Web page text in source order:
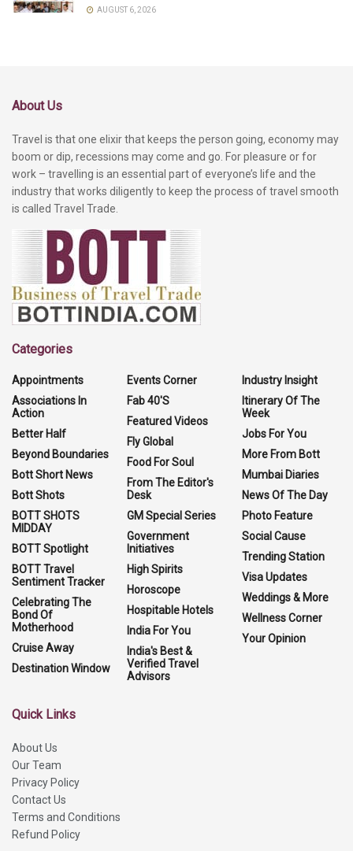
AUGUST 6, 2026
About Us
Travel is that one elixir that keeps the person going, economy may
boom or dip, recessions may come and go. For pleasure or for
work – travelling is an essential part of everyone’s life and the
industry that works diligently to keep the process of travel smooth
is called Travel Trade.
Categories
Appointments
Associations In
Action
Better Half
Beyond Boundaries
Bott Short News
Bott Shots
BOTT SHOTS
MIDDAY
BOTT Spotlight
BOTT Travel
Sentiment Tracker
Celebrating The
Bond Of
Motherhood
Cruise Away
Destination Window
Events Corner
Fab 40'S
Featured Videos
Fly Global
Food For Soul
From The Editor's
Desk
GM Special Series
Government
Initiatives
High Spirits
Horoscope
Hospitable Hotels
India For You
India's Best &
Verified Travel
Advisors
Industry Insight
Itinerary Of The
Week
Jobs For You
More From Bott
Mumbai Diaries
News Of The Day
Photo Feature
Social Cause
Trending Station
Visa Updates
Weddings & More
Wellness Corner
Your Opinion
Quick Links
About Us
Our Team
Privacy Policy
Contact Us
Terms and Conditions
Refund Policy